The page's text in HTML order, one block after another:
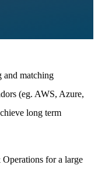
and matching
(eg. AWS, Azure,
long term
for a large